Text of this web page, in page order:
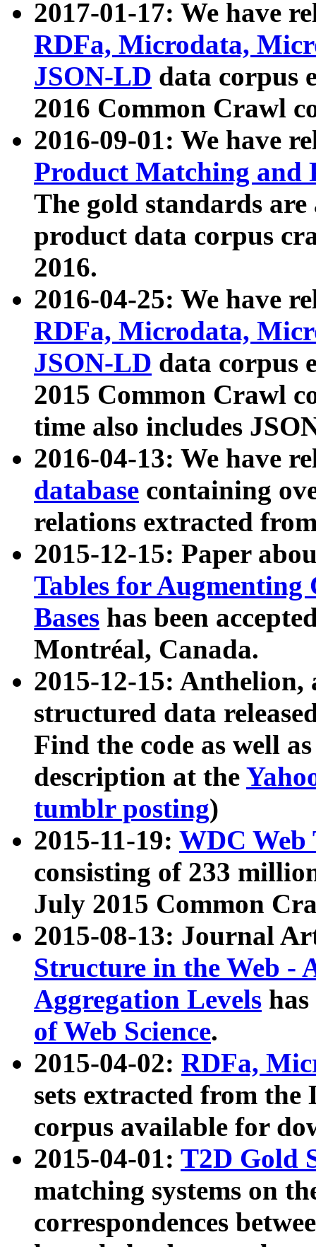
2017-01-17: We have
RDFa, Microdata,
JSON-LD data corpus
2016 Common Crawl
2016-09-01: We have
Product Matching and
The gold standards
product data corpus
2016.
2016-04-25: We have
RDFa, Microdata,
JSON-LD data corpus
2015 Common Crawl
time also includes
2016-04-13: We have
database containing
relations extracted
2015-12-15: Paper
Tables for Augmenting
Bases has been
Montréal, Canada.
2015-12-15: Anthelion,
structured data
Find the code as well
description at the
tumblr posting)
2015-11-19: WDC Web
consisting of 233
July 2015 Common
2015-08-13: Journal
Structure in the Web -
Aggregation Levels
of Web Science.
2015-04-02: RDFa,
sets extracted from the
corpus available for
2015-04-01: T2D Gold
matching systems on
correspondences